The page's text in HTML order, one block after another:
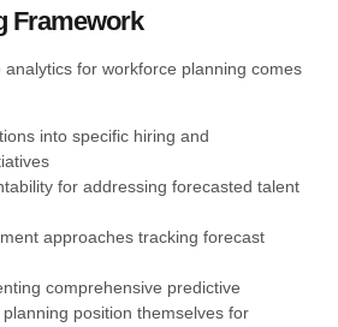
Framework
for workforce planning comes
into specific hiring and
for addressing forecasted talent
approaches tracking forecast
comprehensive predictive
position themselves for